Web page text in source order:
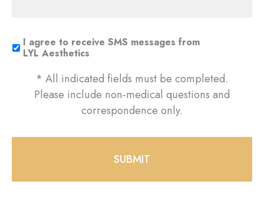
I agree to receive SMS messages from
LYL Aesthetics
* All indicated fields must be completed.
Please include non-medical questions and
correspondence only.